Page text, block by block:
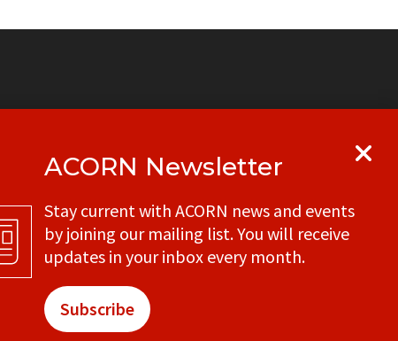
office
CONTACT
ACORN Newsletter
Stay current with ACORN news and events
by joining our mailing list. You will receive
updates in your inbox every month.
Subscribe